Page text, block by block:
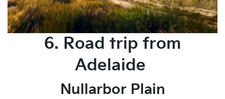
6. Road trip from
Adelaide
Nullarbor Plain